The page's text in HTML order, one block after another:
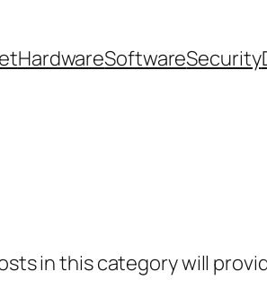
HardwareSoftwareSecurity
in this category will